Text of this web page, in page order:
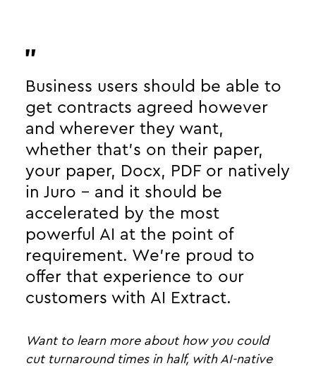
Business users should be able to
get contracts agreed however
and wherever they want,
whether that’s on their paper,
your paper, Docx, PDF or natively
in Juro - and it should be
accelerated by the most
powerful AI at the point of
requirement. We’re proud to
offer that experience to our
customers with AI Extract.
Want to learn more about how you could
cut turnaround times in half, with AI-native